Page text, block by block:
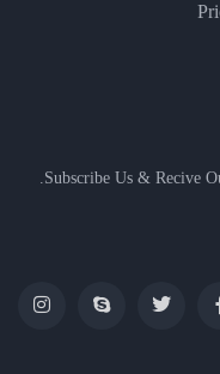
Subscribe Us & Recive